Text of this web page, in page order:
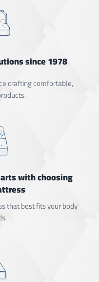
since 1978
crafting comfortable,
with choosing
that best fits your body